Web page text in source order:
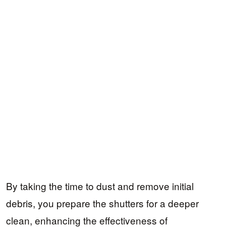
By taking the time to dust and remove initial
debris, you prepare the shutters for a deeper
clean, enhancing the effectiveness of